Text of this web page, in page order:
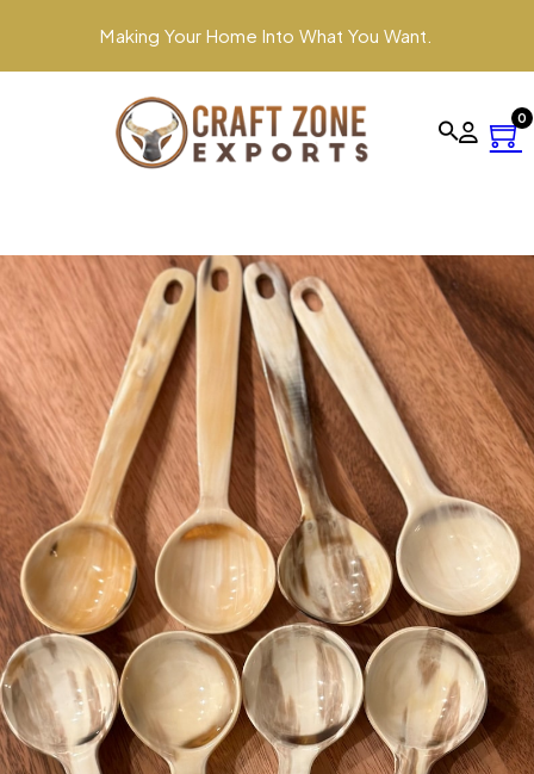
Making Your Home Into What You Want.
0